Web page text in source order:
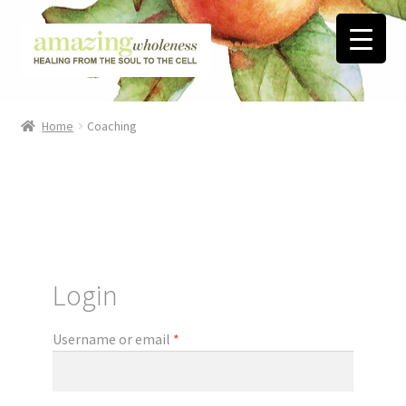
Skip
to
Skip
to
Favorite Resources
FREE Stuff
Home Coaching
Login
Username or email *